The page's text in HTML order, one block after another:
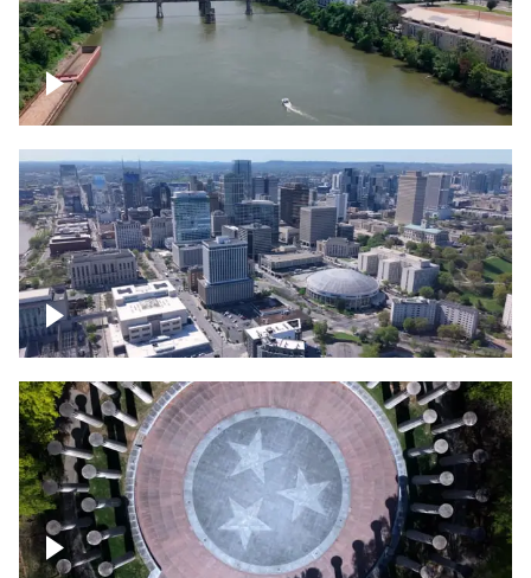
Cumberland River in Nashville
Crossing over Downtown Nashville
Court of Three Stars & Bell Carillon –
Bicentennial Park